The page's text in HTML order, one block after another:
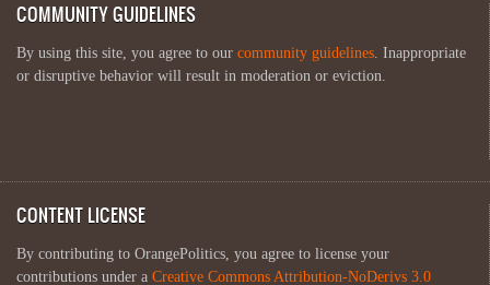
COMMUNITY GUIDELINES
By using this site, you agree to our community guidelines . Inappropriate
or disruptive behavior will result in moderation or eviction.
CONTENT LICENSE
By contributing to OrangePolitics, you agree to license your
contributions under a Creative Commons Attribution-NoDerivs 3.0